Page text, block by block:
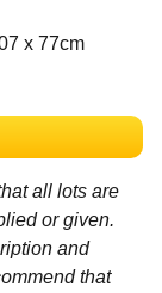
x 77cm
all lots are
or given.
and
that